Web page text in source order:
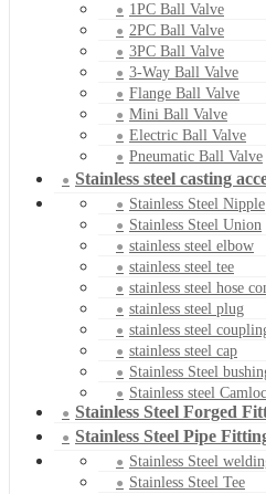
1PC Ball Valve
2PC Ball Valve
3PC Ball Valve
3-Way Ball Valve
Flange Ball Valve
Mini Ball Valve
Electric Ball Valve
Pneumatic Ball Valve
Stainless steel casting
Stainless Steel Nipple
Stainless Steel Union
stainless steel elbow
stainless steel tee
stainless steel hose
stainless steel plug
stainless steel
stainless steel cap
Stainless Steel
Stainless steel
Stainless Steel Forged
Stainless Steel Pipe
Stainless Steel
Stainless Steel Tee